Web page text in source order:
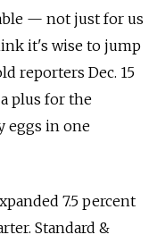
— not just for us
it's wise to jump
reporters Dec. 15
plus for the
eggs in one
7.5 percent
Standard &